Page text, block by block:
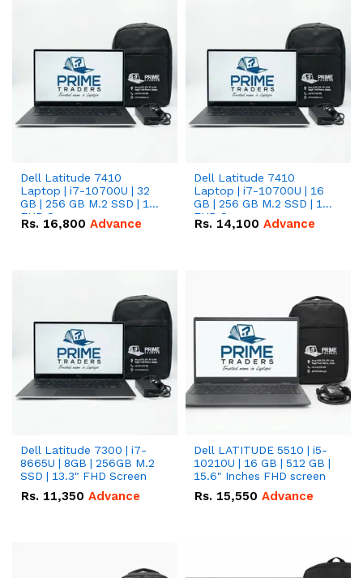
Dell Latitude 7410
Laptop | i7-10700U | 32
GB | 256 GB M.2 SSD | 14"
FHD Screen
Rs. 16,800 Advance
Dell Latitude 7410
Laptop | i7-10700U | 16
GB | 256 GB M.2 SSD | 14"
FHD Screen
Rs. 14,100 Advance
Dell Latitude 7300 | i7-
8665U | 8GB | 256GB M.2
SSD | 13.3" FHD Screen
Rs. 11,350 Advance
Dell LATITUDE 5510 | i5-
10210U | 16 GB | 512 GB |
15.6" Inches FHD screen
Rs. 15,550 Advance